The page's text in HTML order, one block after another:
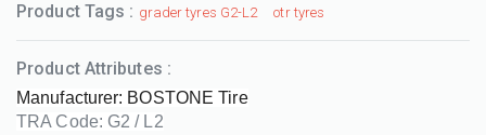
Product Tags : grader tyres G2-L2 otr tyres
Product Attributes :
Manufacturer: BOSTONE Tire
TRA Code: G2 / L2